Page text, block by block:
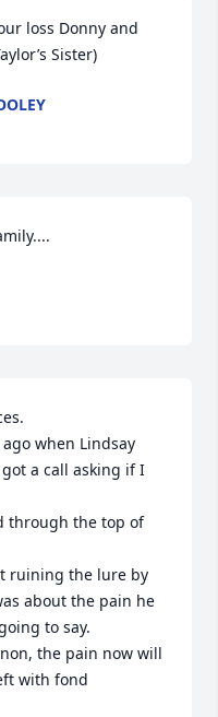
loss Donny and
Sister)
when Lindsay
a call asking if I
through the top of
ruining the lure by
about the pain he
to say.
the pain now will
with fond